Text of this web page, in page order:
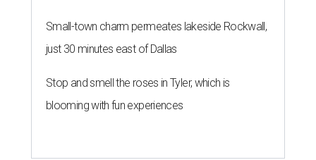
Small-town charm permeates lakeside Rockwall,
just 30 minutes east of Dallas
Stop and smell the roses in Tyler, which is
blooming with fun experiences